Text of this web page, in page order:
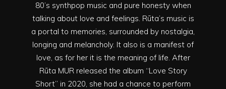
80’s synthpop music and pure honesty when
talking about love and feelings. Rūta’s music is
a portal to memories, surrounded by nostalgia,
longing and melancholy. It also is a manifest of
love, as for her it is the meaning of life. After
Rūta MUR released the album “Love Story
Short” in 2020, she had a chance to perform